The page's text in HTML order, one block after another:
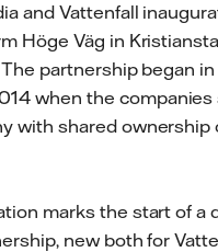
and Vattenfall
Höge Väg in
partnership began in
when the companies
with shared ownership
marks the start of a
new both for